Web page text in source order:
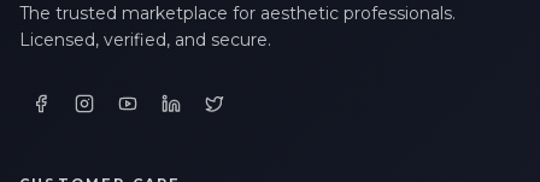
The trusted marketplace for aesthetic professionals.
Licensed, verified, and secure.